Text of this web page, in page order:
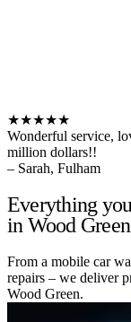
★★★★★
Wonderful service,
million dollars!!
– Sarah, Fulham
Everything
in Wood
From a mobile car
repairs – we deliver
Wood Green.